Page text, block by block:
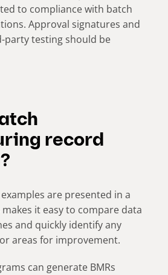
to compliance with batch
Approval signatures and
testing should be
record
are presented in a
it easy to compare data
and quickly identify any
areas for improvement.
can generate BMRs